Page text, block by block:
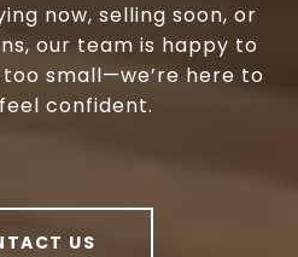
now, selling soon, or
our team is happy to
small—we’re here to
confident.
US